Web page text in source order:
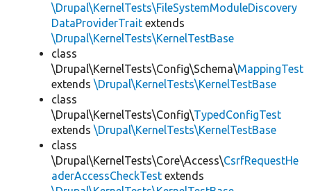
\Drupal\KernelTests\FileSystemModuleDiscovery
DataProviderTrait extends
\Drupal\KernelTests\KernelTestBase
class
\Drupal\KernelTests\Config\Schema\MappingTest
extends \Drupal\KernelTests\KernelTestBase
class
\Drupal\KernelTests\Config\TypedConfigTest
extends \Drupal\KernelTests\KernelTestBase
class
\Drupal\KernelTests\Core\Access\CsrfRequestHe
aderAccessCheckTest extends